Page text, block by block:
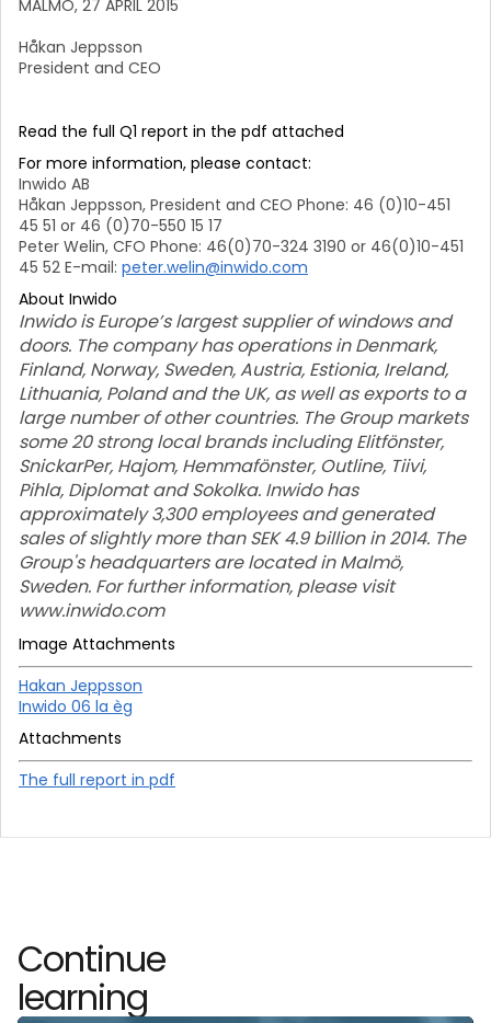
MALMÖ, 27 APRIL 2015
Håkan Jeppsson
President and CEO
Read the full Q1 report in the pdf attached
For more information, please contact:
Inwido AB
Håkan Jeppsson, President and CEO Phone: 46 (0)10-451
45 51 or 46 (0)70-550 15 17
Peter Welin, CFO Phone: 46(0)70-324 3190 or 46(0)10-451
45 52 E-mail: peter.welin@inwido.com
About Inwido
Inwido is Europe’s largest supplier of windows and
doors. The company has operations in Denmark,
Finland, Norway, Sweden, Austria, Estionia, Ireland,
Lithuania, Poland and the UK, as well as exports to a
large number of other countries. The Group markets
some 20 strong local brands including Elitfönster,
SnickarPer, Hajom, Hemmafönster, Outline, Tiivi,
Pihla, Diplomat and Sokolka. Inwido has
approximately 3,300 employees and generated
sales of slightly more than SEK 4.9 billion in 2014. The
Group's headquarters are located in Malmö,
Sweden. For further information, please visit
www.inwido.com
Image Attachments
Hakan Jeppsson
Inwido 06 la èg
Attachments
The full report in pdf
Continue
learning